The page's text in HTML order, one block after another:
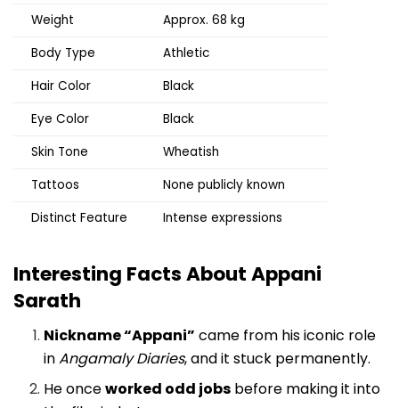
Weight
Approx. 68 kg
Body Type
Athletic
Hair Color
Black
Eye Color
Black
Skin Tone
Wheatish
Tattoos
None publicly known
Distinct Feature
Intense expressions
Interesting Facts About Appani
Sarath
Nickname “Appani” came from his iconic role
inAngamaly Diaries, and it stuck permanently.
He onceworked odd jobs before making it into